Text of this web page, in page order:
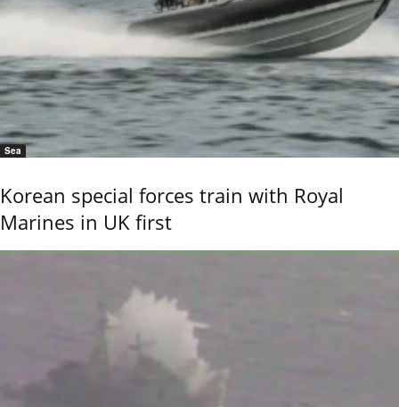
Sea
Korean special forces train with Royal
Marines in UK first